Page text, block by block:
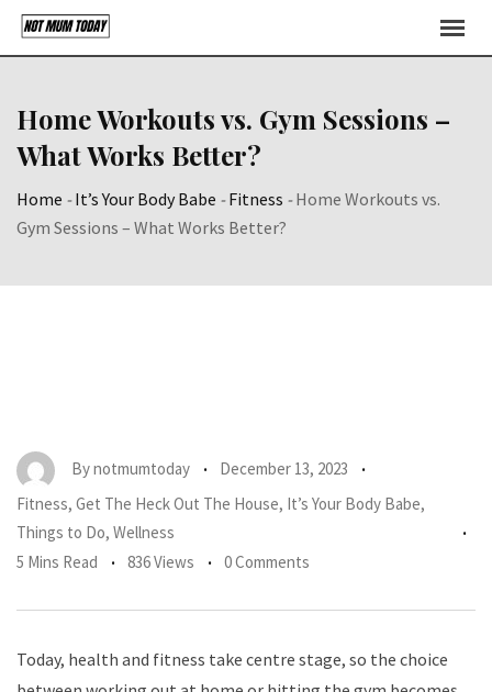
Skip
Home Workouts vs. Gym Sessions –
What Works Better?
Home -It’s Your Body Babe -Fitness -Home Workouts vs.
Gym Sessions – What Works Better?
Bynotmumtoday
December 13, 2023
Fitness, Get The Heck Out The House, It’s Your Body Babe,
Things to Do, Wellness
5 Mins Read
836 Views 0 Comments
Today, health and fitness take centre stage, so the choice